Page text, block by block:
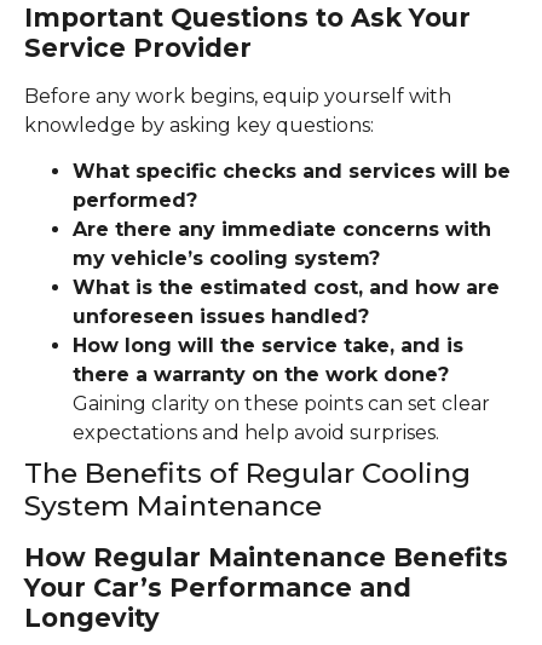
Important Questions to Ask Your
Service Provider
Before any work begins, equip yourself with
knowledge by asking key questions:
What specific checks and services will be
performed?
Are there any immediate concerns with
my vehicle’s cooling system?
What is the estimated cost, and how are
unforeseen issues handled?
How long will the service take, and is
there a warranty on the work done?
Gaining clarity on these points can set clear
expectations and help avoid surprises.
The Benefits of Regular Cooling
System Maintenance
How Regular Maintenance Benefits
Your Car’s Performance and
Longevity